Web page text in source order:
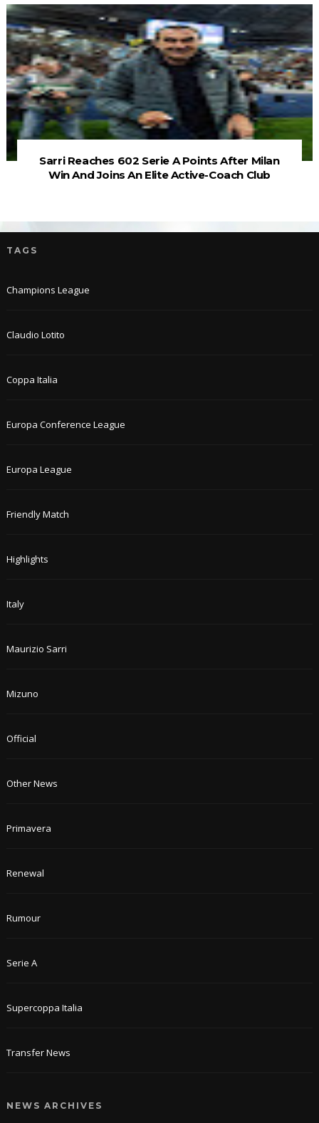
Sarri Reaches 602 Serie A Points After Milan
Win And Joins An Elite Active-Coach Club
TAGS
Champions League
Claudio Lotito
Coppa Italia
Europa Conference League
Europa League
Friendly Match
Highlights
Italy
Maurizio Sarri
Mizuno
Official
Other News
Primavera
Renewal
Rumour
Serie A
Supercoppa Italia
Transfer News
NEWS ARCHIVES